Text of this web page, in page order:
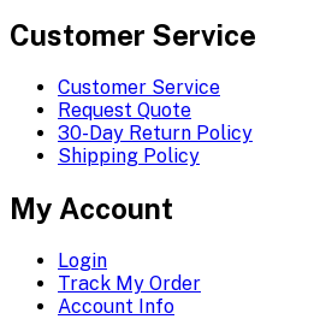
Customer Service
Customer Service
Request Quote
30-Day Return Policy
Shipping Policy
My Account
Login
Track My Order
Account Info